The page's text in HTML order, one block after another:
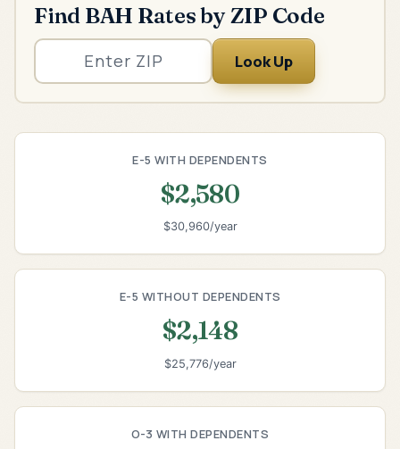
Find BAH Rates by ZIP Code
Look Up
E-5 WITH DEPENDENTS
$2,580
$30,960/year
E-5 WITHOUT DEPENDENTS
$2,148
$25,776/year
O-3 WITH DEPENDENTS